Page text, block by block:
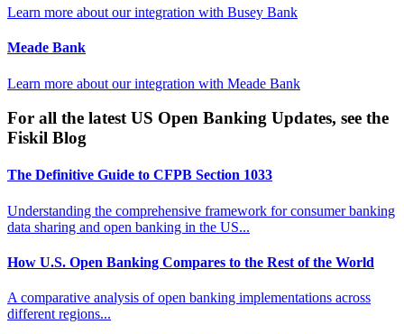
Learn more about our integration with Busey Bank
Meade Bank
Learn more about our integration with Meade Bank
For all the latest US Open Banking Updates, see the
Fiskil Blog
The Definitive Guide to CFPB Section 1033
Understanding the comprehensive framework for consumer banking
data sharing and open banking in the US...
How U.S. Open Banking Compares to the Rest of the World
A comparative analysis of open banking implementations across
different regions...